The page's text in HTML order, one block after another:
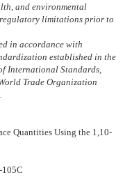
and environmental
limitations prior to
in accordance with
established in the
International Standards,
Trade Organization
Quantities Using the 1,10-